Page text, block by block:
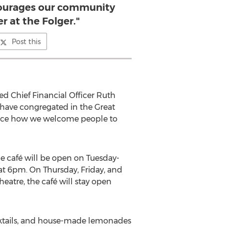
our community
at the Folger."
Post this
Chief Financial Officer Ruth
congregated in the Great
how we welcome people to
café will be open on Tuesday-
6pm. On Thursday, Friday, and
the café will stay open
and house-made lemonades